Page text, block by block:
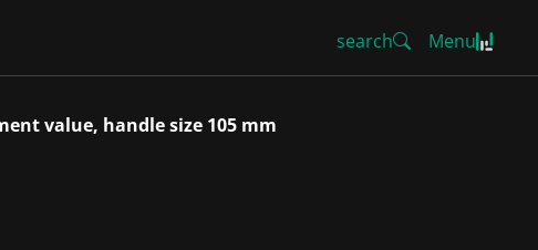
search Menu
value, handle size 105 mm